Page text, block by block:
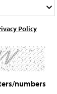
Policy
numbers